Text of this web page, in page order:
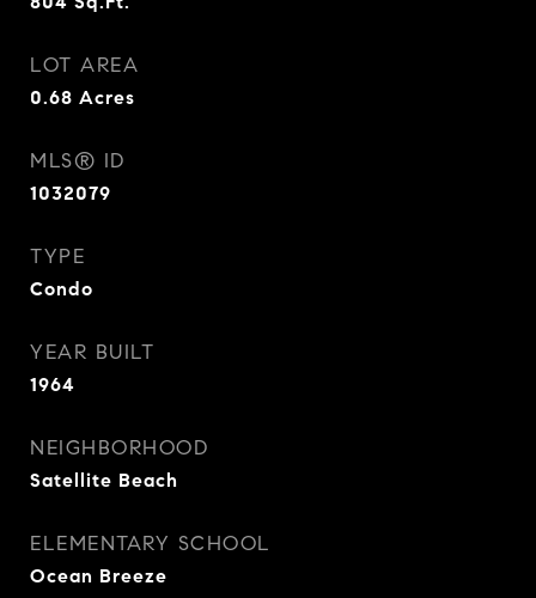
LOT AREA
0.68 Acres
MLS® ID
1032079
TYPE
Condo
YEAR BUILT
1964
NEIGHBORHOOD
Satellite Beach
ELEMENTARY SCHOOL
Ocean Breeze